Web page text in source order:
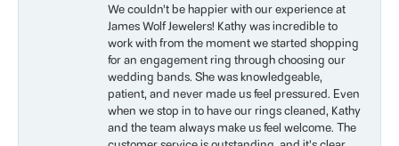
We couldn’t be happier with our experience at
James Wolf Jewelers! Kathy was incredible to
work with from the moment we started shopping
for an engagement ring through choosing our
wedding bands. She was knowledgeable,
patient, and never made us feel pressured. Even
when we stop in to have our rings cleaned, Kathy
and the team always make us feel welcome. The